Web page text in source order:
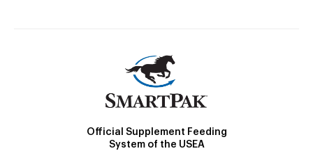
Official Supplement Feeding
System of the USEA